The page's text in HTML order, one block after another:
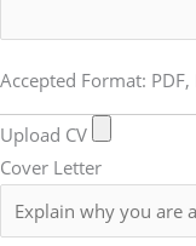
Accepted Format:
Upload CV
Cover Letter